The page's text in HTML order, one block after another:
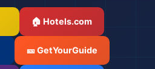
🏠 Hotels.com
🎫 GetYourGuide